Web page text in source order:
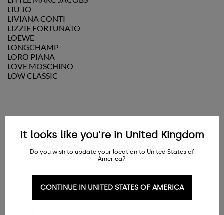
LIU JO
LIVIANA CONTI
LIZZIE FORTUNATO
LOEWE
LONGCHAMP
LORO PIANA
LOVE MOSCHINO
LOW CLASSIC
M
MAISON MICHEL
MAISON MIHARA YASUHIRO
MALIPARMI
It looks like you're in United Kingdom
Do you wish to update your location to United States of
America?
CONTINUE IN UNITED STATES OF AMERICA